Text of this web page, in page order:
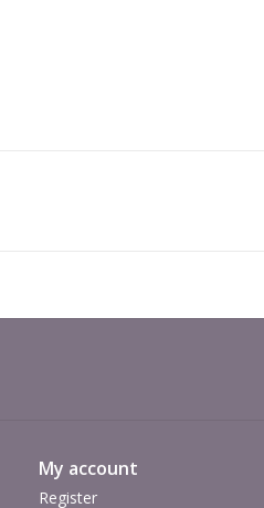
My account
Register